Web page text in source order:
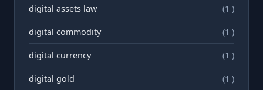
digital assets law (1 )
digital commodity (1 )
digital currency (1 )
digital gold (1 )